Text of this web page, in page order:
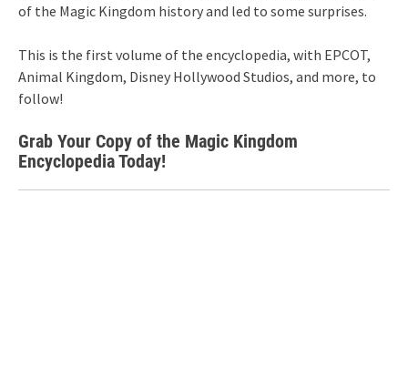
of the Magic Kingdom history and led to some surprises.
This is the first volume of the encyclopedia, with EPCOT,
Animal Kingdom, Disney Hollywood Studios, and more, to
follow!
Grab Your Copy of the Magic Kingdom
Encyclopedia Today!